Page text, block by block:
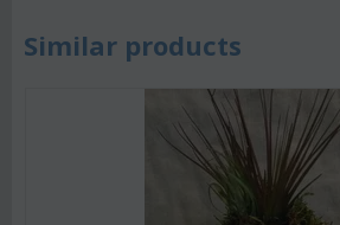
Similar products